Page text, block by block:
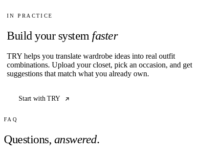
IN PRACTICE
Build your system faster
TRY helps you translate wardrobe ideas into real outfit
combinations. Upload your closet, pick an occasion, and get
suggestions that match what you already own.
Start with TRY
FAQ
Questions, answered.